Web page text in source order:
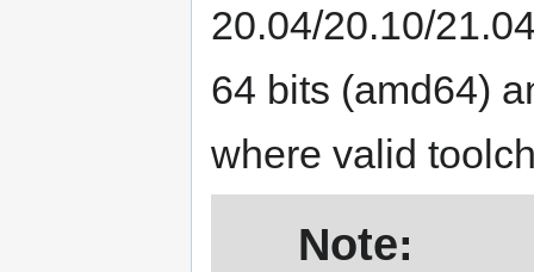
20.04/20.10/
64 bits (amd64)
where valid
Note: